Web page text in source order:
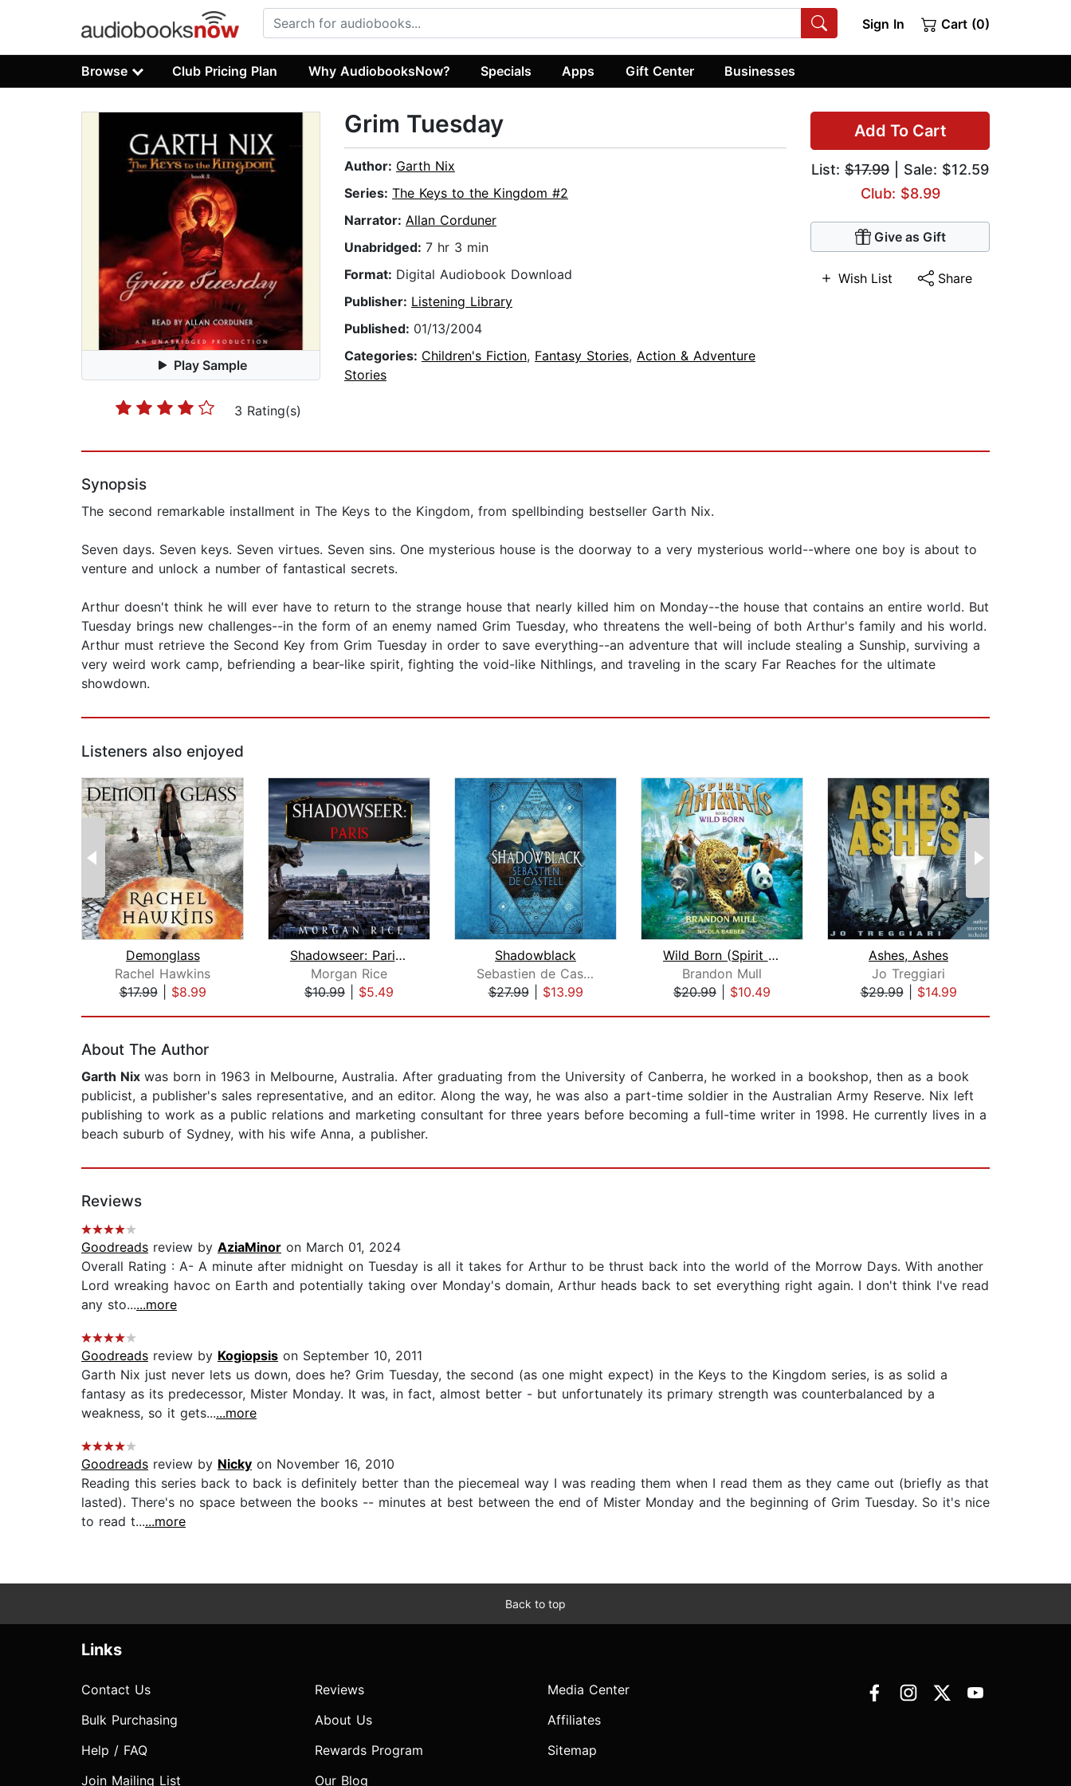
Sign In Cart (0)
Browse Club Pricing Plan Why AudiobooksNow? Specials Apps Gift Center Businesses
Play Sample
3 Rating(s)
Add To Cart
List: $17.99 | Sale: $12.59
Club: $8.99
Give as Gift
Wish List Share
Grim Tuesday
Author: Garth Nix
Series: The Keys to the Kingdom #2
Narrator: Allan Corduner
Unabridged: 7 hr 3 min
Format: Digital Audiobook Download
Publisher: Listening Library
Published: 01/13/2004
Categories: Children's Fiction, Fantasy Stories, Action & Adventure
Stories
Synopsis
The second remarkable installment in The Keys to the Kingdom, from spellbinding bestseller Garth Nix.
Seven days. Seven keys. Seven virtues. Seven sins. One mysterious house is the doorway to a very mysterious world--where one boy is about to
venture and unlock a number of fantastical secrets.
Arthur doesn't think he will ever have to return to the strange house that nearly killed him on Monday--the house that contains an entire world. But
Tuesday brings new challenges--in the form of an enemy named Grim Tuesday, who threatens the well-being of both Arthur's family and his world.
Arthur must retrieve the Second Key from Grim Tuesday in order to save everything--an adventure that will include stealing a Sunship, surviving a
very weird work camp, befriending a bear-like spirit, fighting the void-like Nithlings, and traveling in the scary Far Reaches for the ultimate
showdown.
Listeners also enjoyed
Demonglass
Rachel Hawkins
$17.99| $8.99
Shadowseer: Paris (Shadowseer, Book T...
Morgan Rice
$10.99
$5.49
Shadowblack
Sebastien de Castell
$27.99| $13.99
Wild Born (Spirit Animals, Book 1)
Brandon Mull
$20.99
$10.49
Ashes, Ashes
Jo Treggiari
$29.99| $14.99
About The Author
Garth Nix was born in 1963 in Melbourne, Australia. After graduating from the University of Canberra, he worked in a bookshop, then as a book
publicist, a publisher's sales representative, and an editor. Along the way, he was also a part-time soldier in the Australian Army Reserve. Nix left
publishing to work as a public relations and marketing consultant for three years before becoming a full-time writer in 1998. He currently lives in a
beach suburb of Sydney, with his wife Anna, a publisher.
Reviews
Goodreads review by AziaMinor on March 01, 2024
Overall Rating : A- A minute after midnight on Tuesday is all it takes for Arthur to be thrust back into the world of the Morrow Days. With another
Lord wreaking havoc on Earth and potentially taking over Monday's domain, Arthur heads back to set everything right again. I don't think I've read
any sto......more
Goodreads review by Kogiopsis on September 10, 2011
Garth Nix just never lets us down, does he? Grim Tuesday, the second (as one might expect) in the Keys to the Kingdom series, is as solid a
fantasy as its predecessor, Mister Monday. It was, in fact, almost better - but unfortunately its primary strength was counterbalanced by a
weakness, so it gets......more
Goodreads review by Nicky on November 16, 2010
Reading this series back to back is definitely better than the piecemeal way I was reading them when I read them as they came out (briefly as that
lasted). There's no space between the books -- minutes at best between the end of Mister Monday and the beginning of Grim Tuesday. So it's nice
to read t......more
Back to top
Links
Contact Us
Bulk Purchasing
Help / FAQ
Join Mailing List
Reviews
About Us
Rewards Program
Our Blog
Media Center
Affiliates
Sitemap